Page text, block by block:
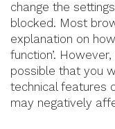
change the
blocked. Most
explanation on
function’.
possible that you
technical features
may negatively